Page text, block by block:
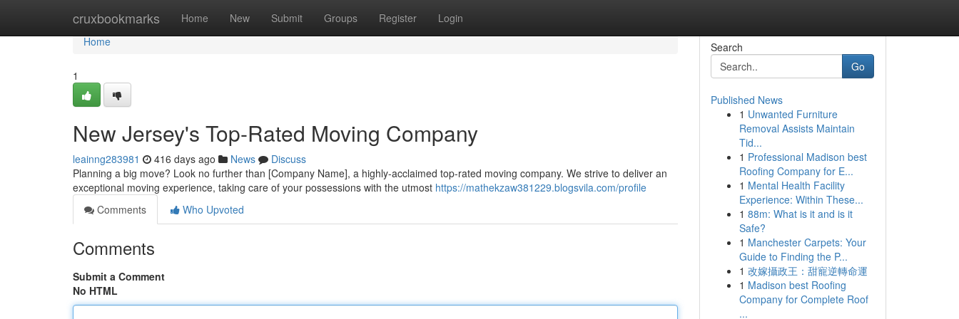
cruxbookmarks Home New Submit Groups Register Login
Home
Home
1
New Jersey's Top-Rated Moving Company
leainng283981 416 days ago News
Discuss
Planning a big move? Look no further than [Company Name], a highly-acclaimed top-rated moving company. We strive to deliver an
exceptional moving experience, taking care of your possessions with the utmost https://mathekzaw381229.blogsvila.com/profile
Comments
Who Upvoted
Comments
Submit a Comment
No HTML
Search
Go
Published News
1 Unwanted Furniture
Removal Assists Maintain
Tid...
1 Professional Madison best
Roofing Company for E...
1 Mental Health Facility
Experience: Within These...
1 88m: What is it and is it
Safe?
1 Manchester Carpets: Your
Guide to Finding the P...
1 改嫁攝政王：甜寵逆轉命運
1 Madison best Roofing
Company for Complete Roof
...